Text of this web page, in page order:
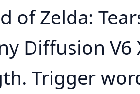
of Zelda:
Diffusion V6
Trigger